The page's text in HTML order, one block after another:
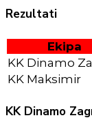
Rezultati
Ekipa
KK Dinamo
KK Maksimir
KK Dinamo